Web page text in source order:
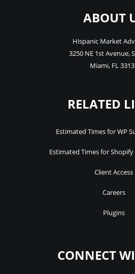
ABOUT
Hispanic Market
3250 NE 1st Avenue,
Miami, FL
RELATED
Estimated Times for WP
Estimated Times for
Client Access
Careers
Plugins
CONNECT